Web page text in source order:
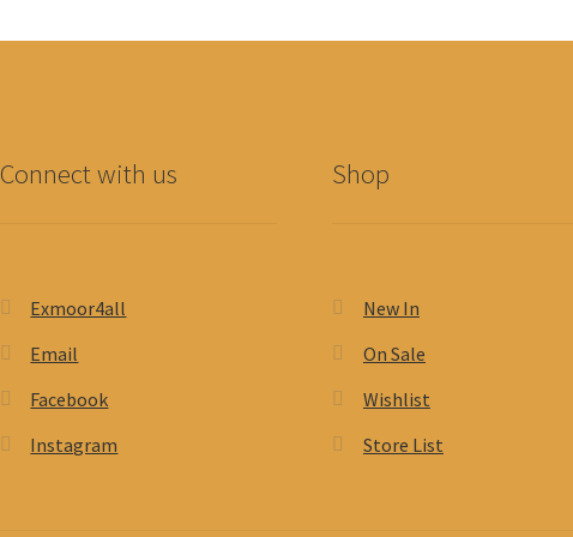
Connect with us
Exmoor4all
Email
Facebook
Instagram
Shop
New In
On Sale
Wishlist
Store List